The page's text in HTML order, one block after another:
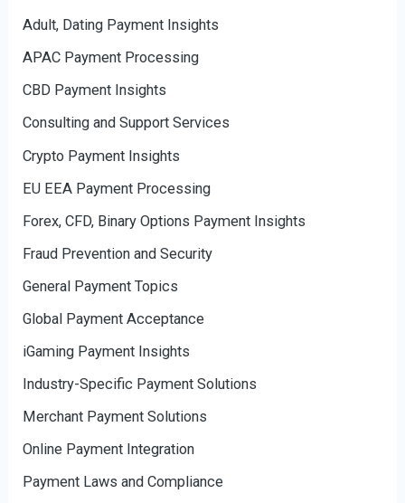
Adult, Dating Payment Insights
APAC Payment Processing
CBD Payment Insights
Consulting and Support Services
Crypto Payment Insights
EU EEA Payment Processing
Forex, CFD, Binary Options Payment Insights
Fraud Prevention and Security
General Payment Topics
Global Payment Acceptance
iGaming Payment Insights
Industry-Specific Payment Solutions
Merchant Payment Solutions
Online Payment Integration
Payment Laws and Compliance